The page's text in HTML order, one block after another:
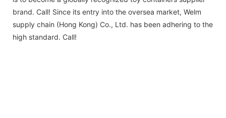
brand. Call! Since its entry into the oversea market, Welm
supply chain (Hong Kong) Co., Ltd. has been adhering to the
high standard. Call!